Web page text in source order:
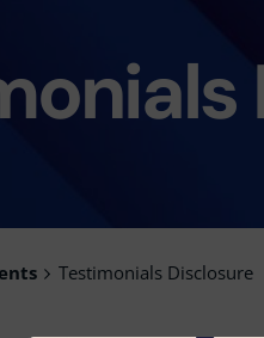
Testimonials Disclosure